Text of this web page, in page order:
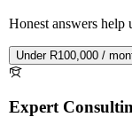
Honest answers help
Under R100,000 /
Expert